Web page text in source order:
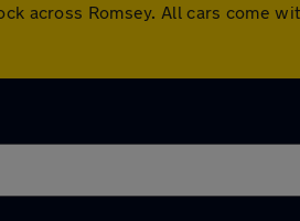
across Romsey. All cars come